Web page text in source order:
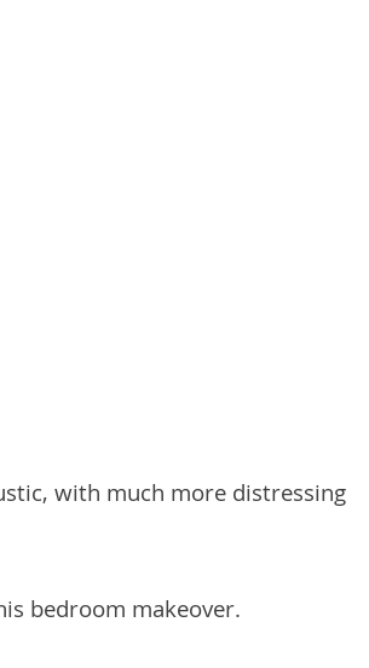
with much more distressing
bedroom makeover.